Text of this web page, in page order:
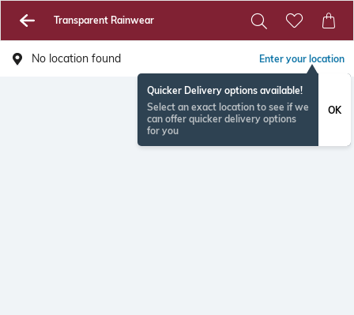
Transparent Rainwear
No location found Enter your location
Quicker Delivery options available!
Select an exact location to see if we
can offer quicker delivery options
for you
OK